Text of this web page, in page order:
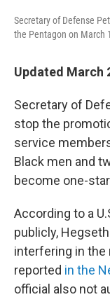
Secretary of Defense
the Pentagon on March
Updated March
Secretary of
stop the
service
Black men and
become one-
According to a
publicly,
interfering in the
reported in the
official also not